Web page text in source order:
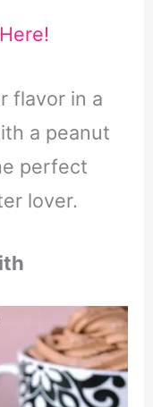
flavor in a
a peanut
perfect
lover.